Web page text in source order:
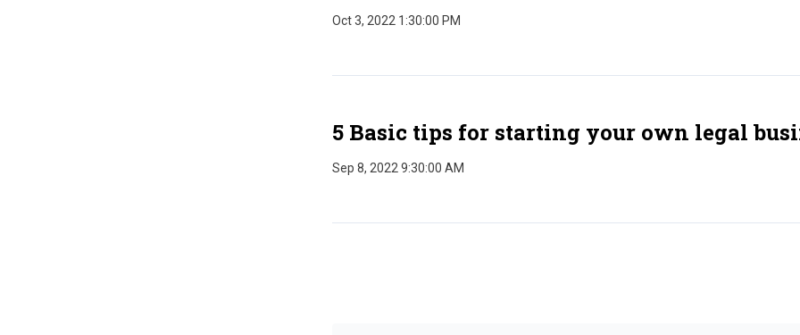
Oct 3, 2022 1:30:00 PM
5 Basic tips for starting your own legal
Sep 8, 2022 9:30:00 AM